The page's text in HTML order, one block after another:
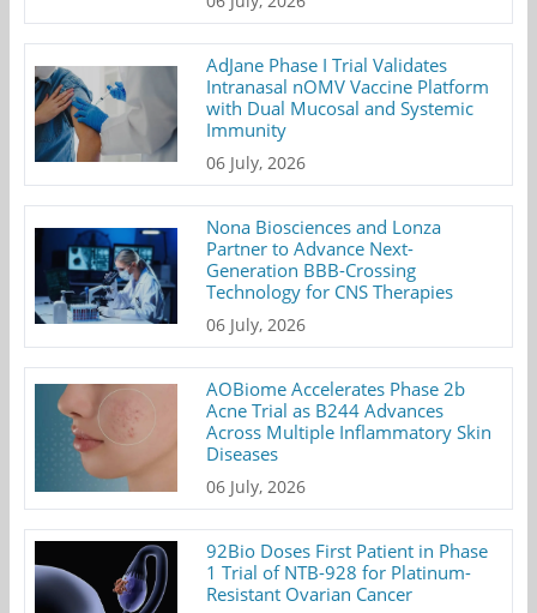
AdJane Phase I Trial Validates
Intranasal nOMV Vaccine Platform
with Dual Mucosal and Systemic
Immunity
06 July, 2026
Nona Biosciences and Lonza
Partner to Advance Next-
Generation BBB-Crossing
Technology for CNS Therapies
06 July, 2026
AOBiome Accelerates Phase 2b
Acne Trial as B244 Advances
Across Multiple Inflammatory Skin
Diseases
06 July, 2026
92Bio Doses First Patient in Phase
1 Trial of NTB-928 for Platinum-
Resistant Ovarian Cancer